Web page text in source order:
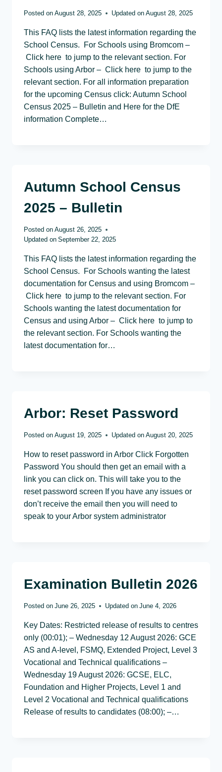
Posted on August 28, 2025 Updated on August 28, 2025
This FAQ lists the latest information regarding the
School Census. For Schools using Bromcom –
Click here to jump to the relevant section. For
Schools using Arbor – Click here to jump to the
relevant section. For all information preparation
for the upcoming Census click: Autumn School
Census 2025 – Bulletin and Here for the DfE
information Complete…
Autumn School Census
2025 – Bulletin
Posted on August 26, 2025
Updated on September 22, 2025
This FAQ lists the latest information regarding the
School Census. For Schools wanting the latest
documentation for Census and using Bromcom –
Click here to jump to the relevant section. For
Schools wanting the latest documentation for
Census and using Arbor – Click here to jump to
the relevant section. For Schools wanting the
latest documentation for…
Arbor: Reset Password
Posted on August 19, 2025 Updated on August 20, 2025
How to reset password in Arbor Click Forgotten
Password You should then get an email with a
link you can click on. This will take you to the
reset password screen If you have any issues or
don’t receive the email then you will need to
speak to your Arbor system administrator
Examination Bulletin 2026
Posted on June 26, 2025 Updated on June 4, 2026
Key Dates: Restricted release of results to centres
only (00:01); – Wednesday 12 August 2026: GCE
AS and A-level, FSMQ, Extended Project, Level 3
Vocational and Technical qualifications –
Wednesday 19 August 2026: GCSE, ELC,
Foundation and Higher Projects, Level 1 and
Level 2 Vocational and Technical qualifications
Release of results to candidates (08:00); –…